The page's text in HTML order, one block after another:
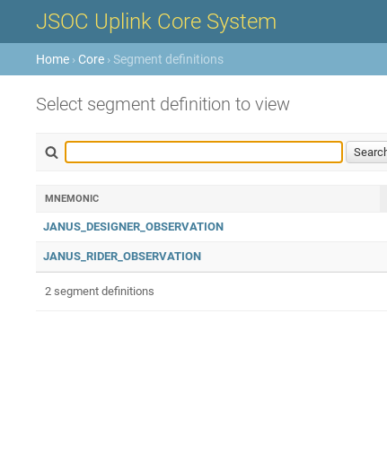
JSOC Uplink Core System
Home › Core › Segment definitions
Select segment definition to view
MNEMONIC
JANUS_DESIGNER_OBSERVATION
JANUS_RIDER_OBSERVATION
2 segment definitions